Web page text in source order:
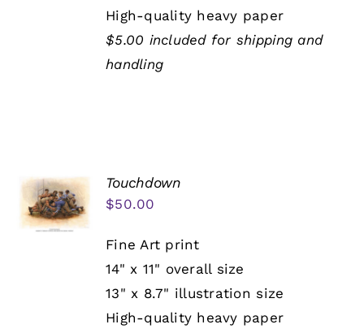
High-quality heavy paper
$5.00 included for shipping and
handling
Touchdown
$50.00
Fine Art print
14" x 11" overall size
13" x 8.7" illustration size
High-quality heavy paper